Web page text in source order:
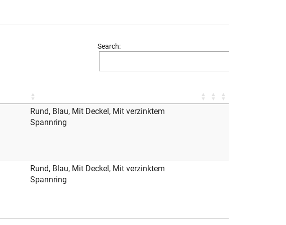
Search:
Rund, Blau, Mit Deckel, Mit verzinktem
Spannring
Rund, Blau, Mit Deckel, Mit verzinktem
Spannring